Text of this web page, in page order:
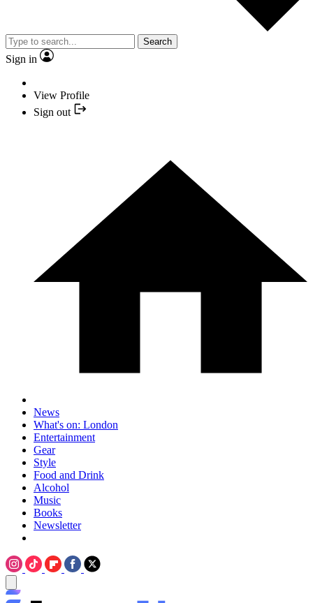
Search
Sign in
View Profile
Sign out
News
What's on: London
Entertainment
Gear
Style
Food and Drink
Alcohol
Music
Books
Newsletter